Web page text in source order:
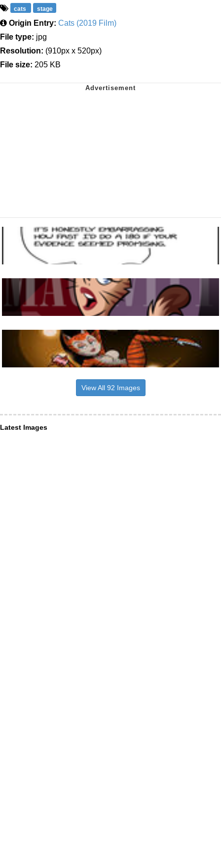
cats stage
Origin Entry: Cats (2019 Film)
File type: jpg
Resolution: (910px x 520px)
File size: 205 KB
View All 92 Images
Latest Images